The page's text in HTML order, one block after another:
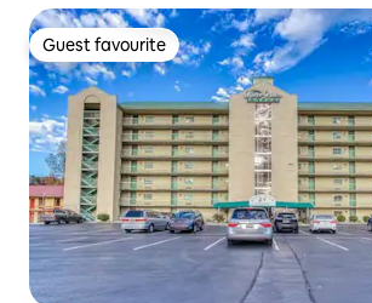
Guest favourite
Guest favourite